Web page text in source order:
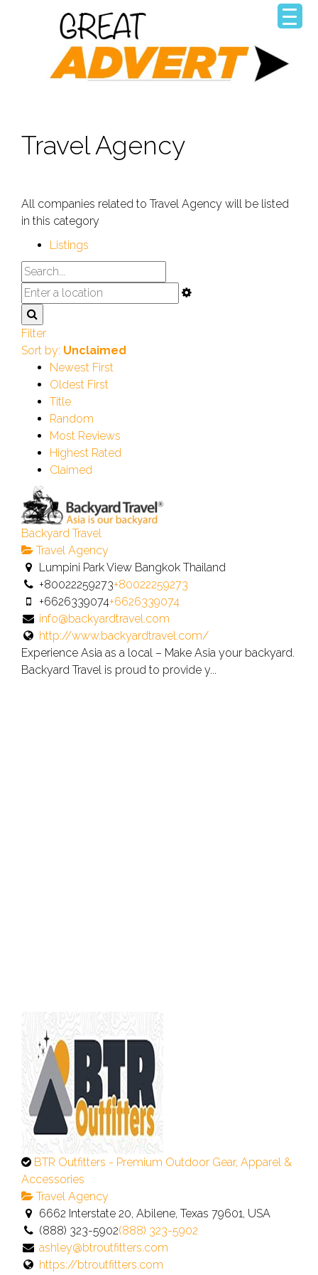
Travel Agency
All companies related to Travel Agency will be listed
in this category
Listings
Filter
Sort by: Unclaimed
Newest First
Oldest First
Title
Random
Most Reviews
Highest Rated
Claimed
Backyard Travel
Travel Agency
Lumpini Park View Bangkok Thailand
+80022259273+80022259273
+6626339074+6626339074
info@backyardtravel.com
http://www.backyardtravel.com/
Experience Asia as a local – Make Asia your backyard.
Backyard Travel is proud to provide y...
This
is
an
owner
verified
listing.
BTR Outfitters - Premium Outdoor Gear, Apparel &
Accessories
Travel Agency
6662 Interstate 20, Abilene, Texas 79601, USA
(888) 323-5902(888) 323-5902
ashley@btroutfitters.com
https://btroutfitters.com